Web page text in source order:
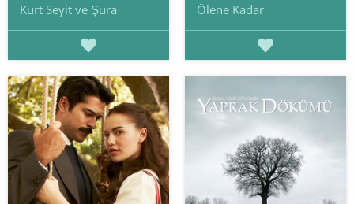
Kurt Seyit ve Şura Ölene Kadar